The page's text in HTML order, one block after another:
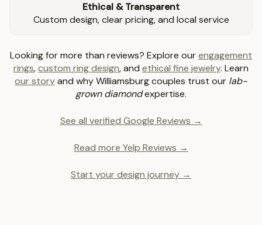
Ethical & Transparent
Custom design, clear pricing, and local service
Looking for more than reviews? Explore ourengagement
rings,custom ring design, and ethical fine jewelry. Learn
our storyand why Williamsburg couples trust our lab-
grown diamondexpertise.
See all verified Google Reviews →
Read more Yelp Reviews →
Start your design journey →